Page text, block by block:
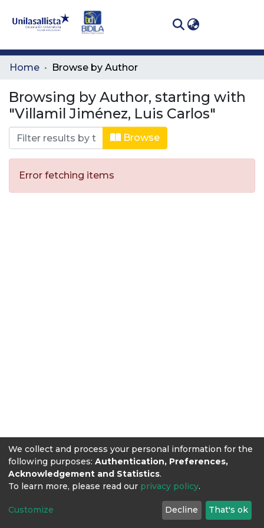
Communities
All of DSpace
Home Browse by Author
Browsing by Author, starting with
"Villamil Jiménez, Luis Carlos"
Browse
Error fetching items
We collect and process your personal information for the
following purposes: Authentication, Preferences,
Acknowledgement and Statistics.
To learn more, please read our privacy policy.
Customize Decline That's ok